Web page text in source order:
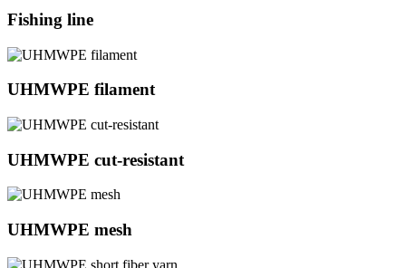
Fishing line
UHMWPE filament
UHMWPE cut-resistant
UHMWPE mesh